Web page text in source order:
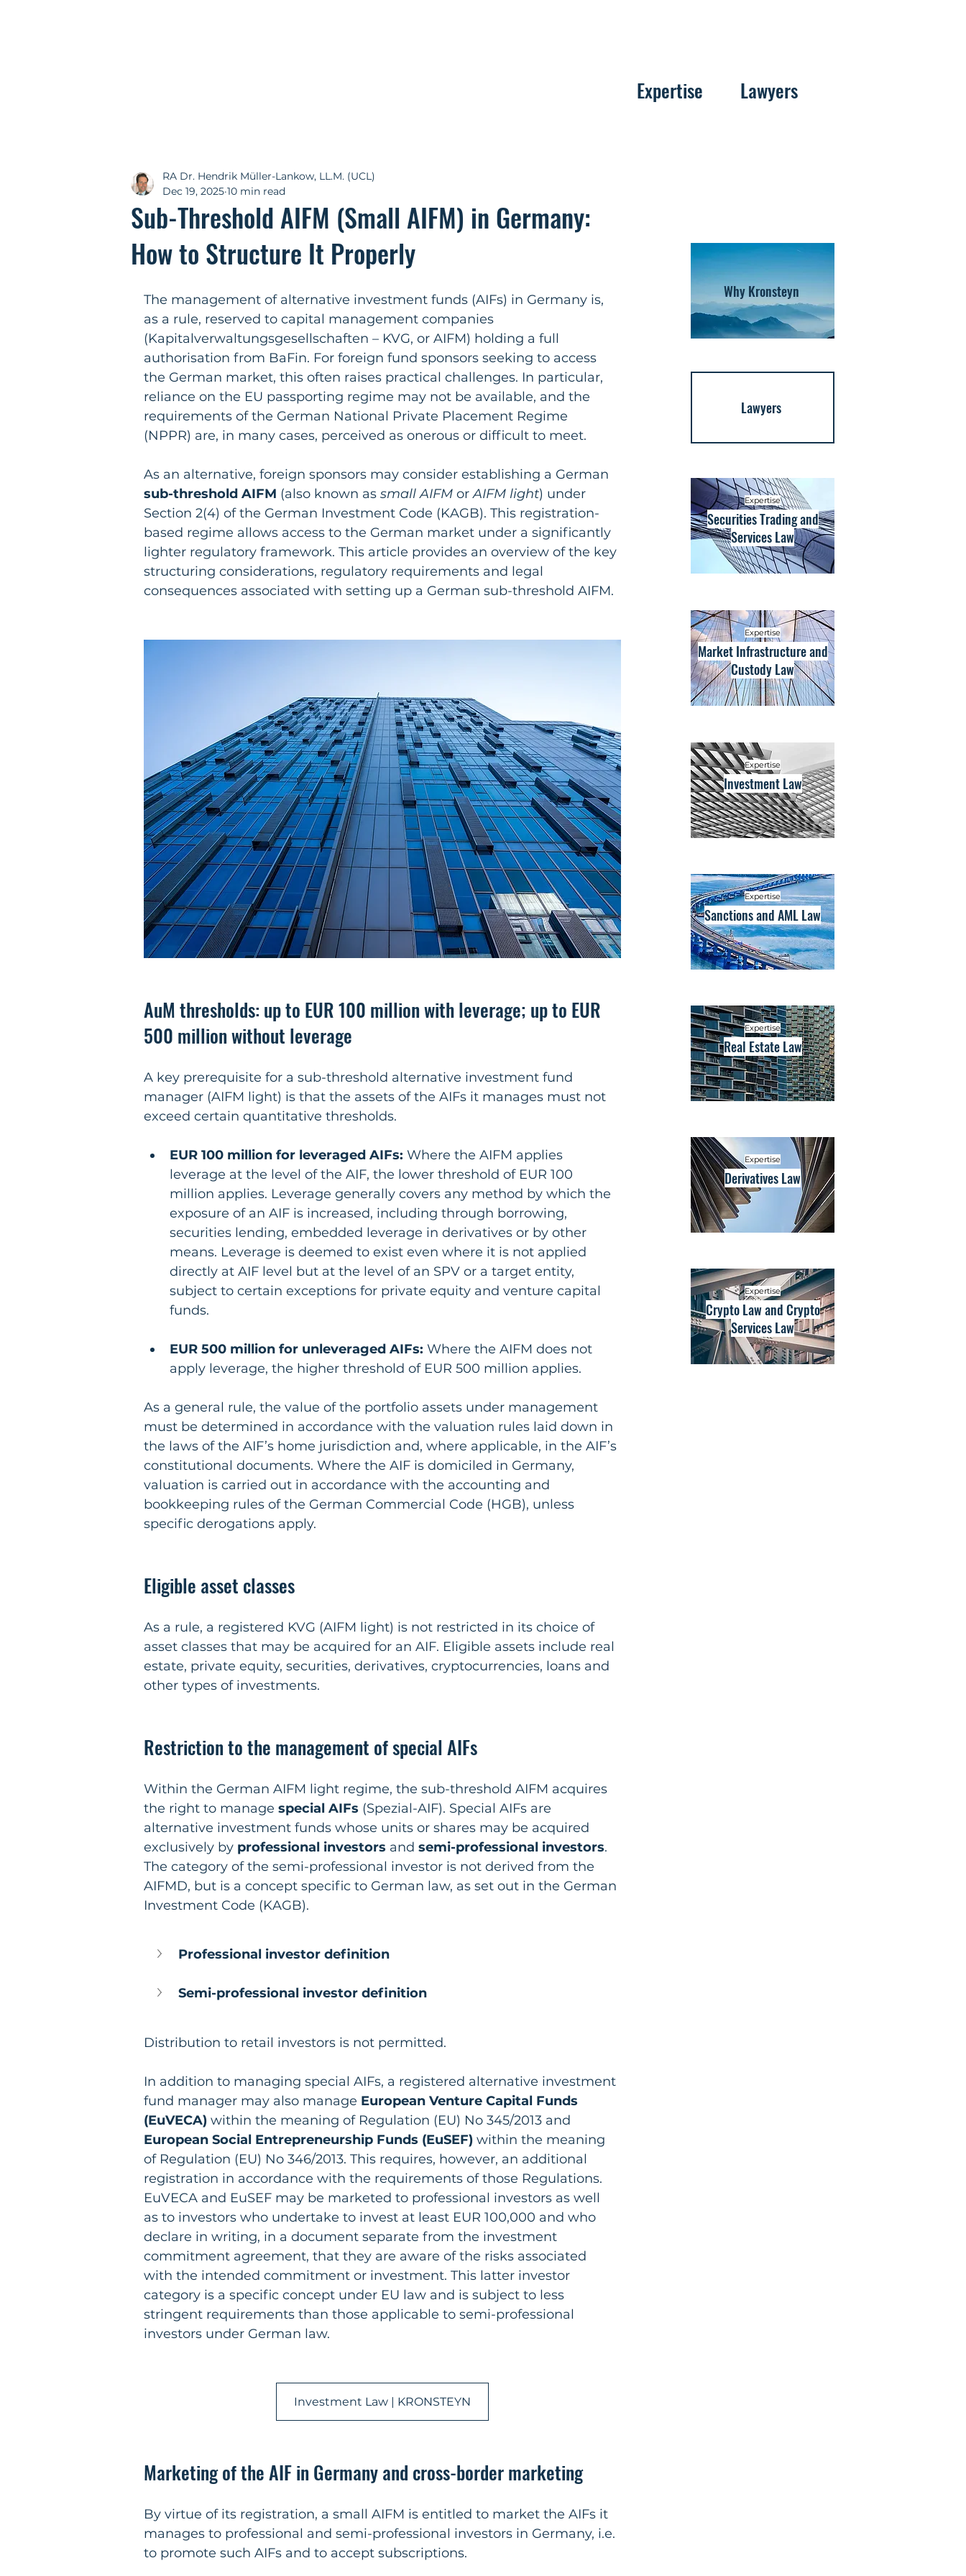
Expertise Lawyers
Sub-Threshold AIFM (Small AIFM) in Germany:
How to Structure It Properly
RA Dr. Hendrik Müller-Lankow, LL.M. (UCL)
Dec 19, 2025 10 min read
The management of alternative investment funds (AIFs) in Germany is,
as a rule, reserved to capital management companies
(Kapitalverwaltungsgesellschaften – KVG, or AIFM) holding a full
authorisation from BaFin. For foreign fund sponsors seeking to access
the German market, this often raises practical challenges. In particular,
reliance on the EU passporting regime may not be available, and the
requirements of the German National Private Placement Regime
(NPPR) are, in many cases, perceived as onerous or difficult to meet.
As an alternative, foreign sponsors may consider establishing a German
sub-threshold AIFM (also known as small AIFM or AIFM light) under
Section 2(4) of the German Investment Code (KAGB). This registration-
based regime allows access to the German market under a significantly
lighter regulatory framework. This article provides an overview of the key
structuring considerations, regulatory requirements and legal
consequences associated with setting up a German sub-threshold AIFM.
AuM thresholds: up to EUR 100 million with leverage; up to EUR
500 million without leverage
A key prerequisite for a sub-threshold alternative investment fund
manager (AIFM light) is that the assets of the AIFs it manages must not
exceed certain quantitative thresholds.
EUR 100 million for leveraged AIFs: Where the AIFM applies
leverage at the level of the AIF, the lower threshold of EUR 100
million applies. Leverage generally covers any method by which the
exposure of an AIF is increased, including through borrowing,
securities lending, embedded leverage in derivatives or by other
means. Leverage is deemed to exist even where it is not applied
directly at AIF level but at the level of an SPV or a target entity,
subject to certain exceptions for private equity and venture capital
funds.
EUR 500 million for unleveraged AIFs: Where the AIFM does not
apply leverage, the higher threshold of EUR 500 million applies.
As a general rule, the value of the portfolio assets under management
must be determined in accordance with the valuation rules laid down in
the laws of the AIF’s home jurisdiction and, where applicable, in the AIF’s
constitutional documents. Where the AIF is domiciled in Germany,
valuation is carried out in accordance with the accounting and
bookkeeping rules of the German Commercial Code (HGB), unless
specific derogations apply.
Eligible asset classes
As a rule, a registered KVG (AIFM light) is not restricted in its choice of
asset classes that may be acquired for an AIF. Eligible assets include real
estate, private equity, securities, derivatives, cryptocurrencies, loans and
other types of investments.
Restriction to the management of special AIFs
Within the German AIFM light regime, the sub-threshold AIFM acquires
the right to manage special AIFs (Spezial-AIF). Special AIFs are
alternative investment funds whose units or shares may be acquired
exclusively by professional investors and semi-professional investors.
The category of the semi-professional investor is not derived from the
AIFMD, but is a concept specific to German law, as set out in the German
Investment Code (KAGB).
Professional investor definition
Semi-professional investor definition
Distribution to retail investors is not permitted.
In addition to managing special AIFs, a registered alternative investment
fund manager may also manage European Venture Capital Funds
(EuVECA) within the meaning of Regulation (EU) No 345/2013 and
European Social Entrepreneurship Funds (EuSEF) within the meaning
of Regulation (EU) No 346/2013. This requires, however, an additional
registration in accordance with the requirements of those Regulations.
EuVECA and EuSEF may be marketed to professional investors as well
as to investors who undertake to invest at least EUR 100,000 and who
declare in writing, in a document separate from the investment
commitment agreement, that they are aware of the risks associated
with the intended commitment or investment. This latter investor
category is a specific concept under EU law and is subject to less
stringent requirements than those applicable to semi-professional
investors under German law.
Investment Law | KRONSTEYN
Marketing of the AIF in Germany and cross-border marketing
By virtue of its registration, a small AIFM is entitled to market the AIFs it
manages to professional and semi-professional investors in Germany, i.e.
to promote such AIFs and to accept subscriptions.
Why Kronsteyn
Lawyers
Expertise
Securities Trading and
Services Law
Expertise
Market Infrastructure and
Custody Law
Expertise
Investment Law
Expertise
Sanctions and AML Law
Expertise
Real Estate Law
Expertise
Derivatives Law
Expertise
Crypto Law and Crypto
Services Law